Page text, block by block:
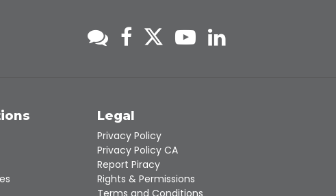
Legal
Privacy Policy
Privacy Policy CA
Report Piracy
Rights & Permissions
Terms and Conditions